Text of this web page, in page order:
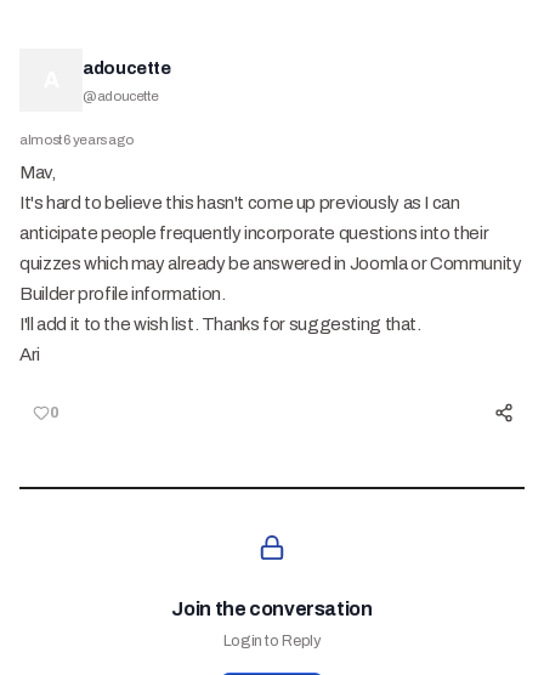
adoucette
@adoucette
almost 6 years ago
Mav,
It's hard to believe this hasn't come up previously as I can
anticipate people frequently incorporate questions into their
quizzes which may already be answered in Joomla or Community
Builder profile information.
I'll add it to the wish list. Thanks for suggesting that.
Ari
0
Join the conversation
Login to Reply